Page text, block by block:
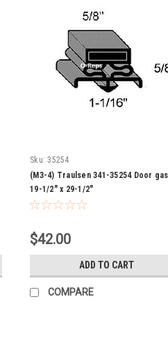
Sku: 35254
(M3-4) Traulsen 341-35254 Door
19-1/2" x 29-1/2"
$42.00
ADD TO CART
COMPARE